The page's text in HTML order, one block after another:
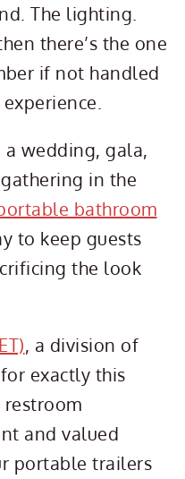
The lighting.
there’s the one
if not handled
a wedding, gala,
in the
bathroom
to keep guests
the look
, a division of
exactly this
and valued
portable trailers